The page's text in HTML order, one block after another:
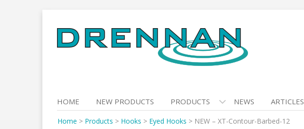
to
content
HOME NEW PRODUCTS PRODUCTS NEWS ARTICLES
Home > Products > Hooks > Eyed Hooks > NEW – XT-Contour-Barbed-12